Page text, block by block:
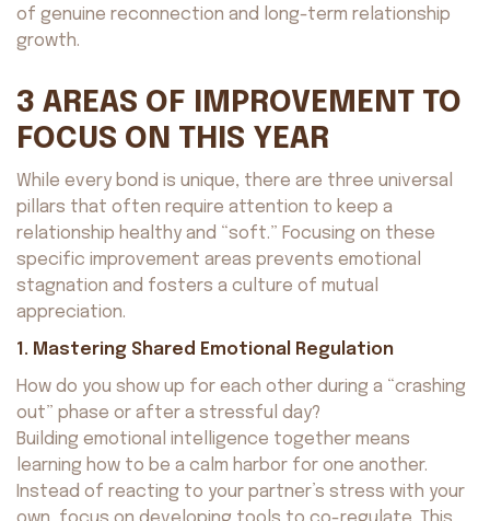
of genuine reconnection and long-term relationship
growth.
3 AREAS OF IMPROVEMENT TO
FOCUS ON THIS YEAR
While every bond is unique, there are three universal
pillars that often require attention to keep a
relationship healthy and “soft.” Focusing on these
specific improvement areas prevents emotional
stagnation and fosters a culture of mutual
appreciation.
1. Mastering Shared Emotional Regulation
How do you show up for each other during a “crashing
out” phase or after a stressful day?
Building emotional intelligence together means
learning how to be a calm harbor for one another.
Instead of reacting to your partner’s stress with your